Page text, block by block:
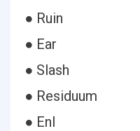
● Ruin
● Ear
● Slash
● Residuum
● Enl